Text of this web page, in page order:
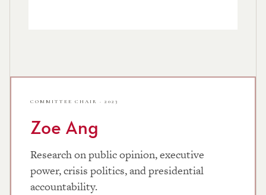
COMMITTEE CHAIR · 2023
Zoe Ang
Research on public opinion, executive
power, crisis politics, and presidential
accountability.